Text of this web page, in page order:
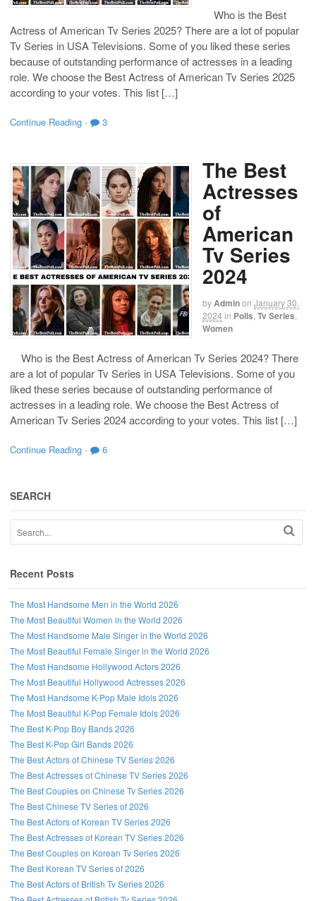
Who is the Best
Actress of American Tv Series 2025? There are a lot of popular
Tv Series in USA Televisions. Some of you liked these series
because of outstanding performance of actresses in a leading
role. We choose the Best Actress of American Tv Series 2025
according to your votes. This list […]
Continue Reading · 3
The Best
Actresses
of
American
Tv Series
2024
byAdminon January 30,
2024 in Polls Tv Series
Women
Who is the Best Actress of American Tv Series 2024? There
are a lot of popular Tv Series in USA Televisions. Some of you
liked these series because of outstanding performance of
actresses in a leading role. We choose the Best Actress of
American Tv Series 2024 according to your votes. This list […]
Continue Reading · 6
SEARCH
Recent Posts
The Most Handsome Men in the World 2026
The Most Beautiful Women in the World 2026
The Most Handsome Male Singer in the World 2026
The Most Beautiful Female Singer in the World 2026
The Most Handsome Hollywood Actors 2026
The Most Beautiful Hollywood Actresses 2026
The Most Handsome K-Pop Male Idols 2026
The Most Beautiful K-Pop Female Idols 2026
The Best K-Pop Boy Bands 2026
The Best K-Pop Girl Bands 2026
The Best Actors of Chinese TV Series 2026
The Best Actresses of Chinese TV Series 2026
The Best Couples on Chinese Tv Series 2026
The Best Chinese TV Series of 2026
The Best Actors of Korean TV Series 2026
The Best Actresses of Korean TV Series 2026
The Best Couples on Korean Tv Series 2026
The Best Korean TV Series of 2026
The Best Actors of British Tv Series 2026